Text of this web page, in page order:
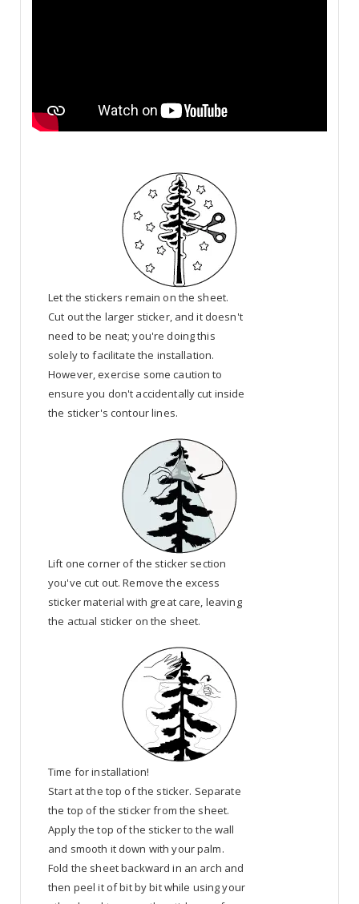
Let the stickers remain on the sheet.
Cut out the larger sticker, and it doesn't
need to be neat; you're doing this
solely to facilitate the installation.
However, exercise some caution to
ensure you don't accidentally cut inside
the sticker's contour lines.
Lift one corner of the sticker section
you've cut out. Remove the excess
sticker material with great care, leaving
the actual sticker on the sheet.
Time for installation!
Start at the top of the sticker. Separate
the top of the sticker from the sheet.
Apply the top of the sticker to the wall
and smooth it down with your palm.
Fold the sheet backward in an arch and
then peel it of bit by bit while using your